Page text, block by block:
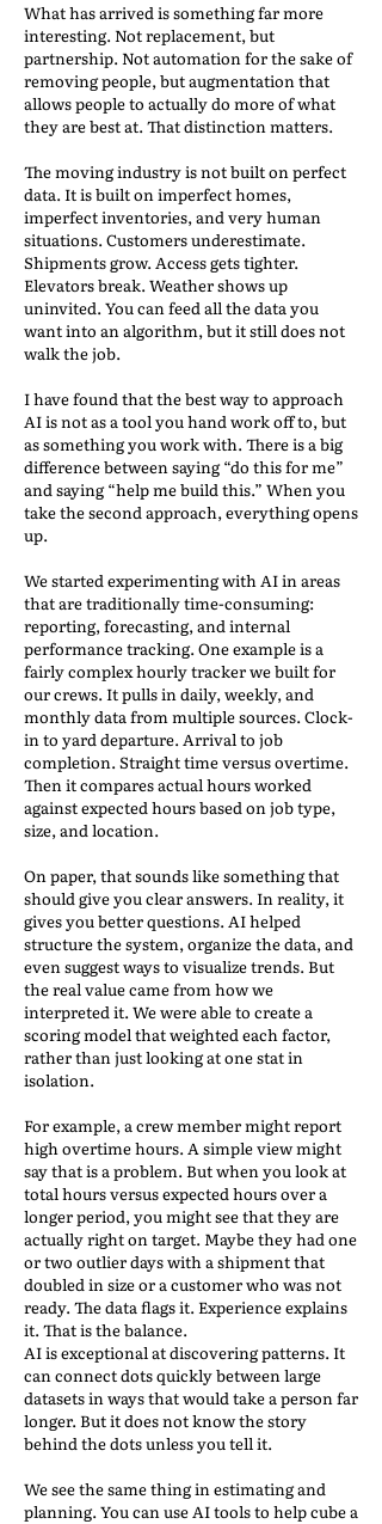
What has arrived is something far more
interesting. Not replacement, but
partnership. Not automation for the sake of
removing people, but augmentation that
allows people to actually do more of what
they are best at. That distinction matters.
The moving industry is not built on perfect
data. It is built on imperfect homes,
imperfect inventories, and very human
situations. Customers underestimate.
Shipments grow. Access gets tighter.
Elevators break. Weather shows up
uninvited. You can feed all the data you
want into an algorithm, but it still does not
walk the job.
I have found that the best way to approach
AI is not as a tool you hand work off to, but
as something you work with. There is a big
difference between saying “do this for me”
and saying “help me build this.” When you
take the second approach, everything opens
up.
We started experimenting with AI in areas
that are traditionally time-consuming:
reporting, forecasting, and internal
performance tracking. One example is a
fairly complex hourly tracker we built for
our crews. It pulls in daily, weekly, and
monthly data from multiple sources. Clock-
in to yard departure. Arrival to job
completion. Straight time versus overtime.
Then it compares actual hours worked
against expected hours based on job type,
size, and location.
On paper, that sounds like something that
should give you clear answers. In reality, it
gives you better questions. AI helped
structure the system, organize the data, and
even suggest ways to visualize trends. But
the real value came from how we
interpreted it. We were able to create a
scoring model that weighted each factor,
rather than just looking at one stat in
isolation.
For example, a crew member might report
high overtime hours. A simple view might
say that is a problem. But when you look at
total hours versus expected hours over a
longer period, you might see that they are
actually right on target. Maybe they had one
or two outlier days with a shipment that
doubled in size or a customer who was not
ready. The data flags it. Experience explains
it. That is the balance.
AI is exceptional at discovering patterns. It
can connect dots quickly between large
datasets in ways that would take a person far
longer. But it does not know the story
behind the dots unless you tell it.
We see the same thing in estimating and
planning. You can use AI tools to help cube a